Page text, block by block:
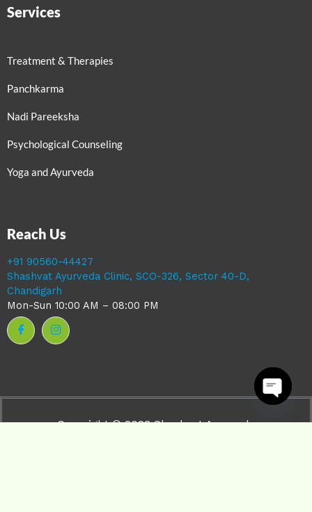
Services
Treatment & Therapies
Panchkarma
Nadi Pareeksha
Psychological Counseling
Yoga and Ayurveda
Reach Us
+91 90560-44427
Shashvat Ayurveda Clinic, SCO-326, Sector 40-D,
Chandigarh
Mon-Sun 10:00 AM – 08:00 PM
Copyright © 2023 Shashvat Ayurveda
Open